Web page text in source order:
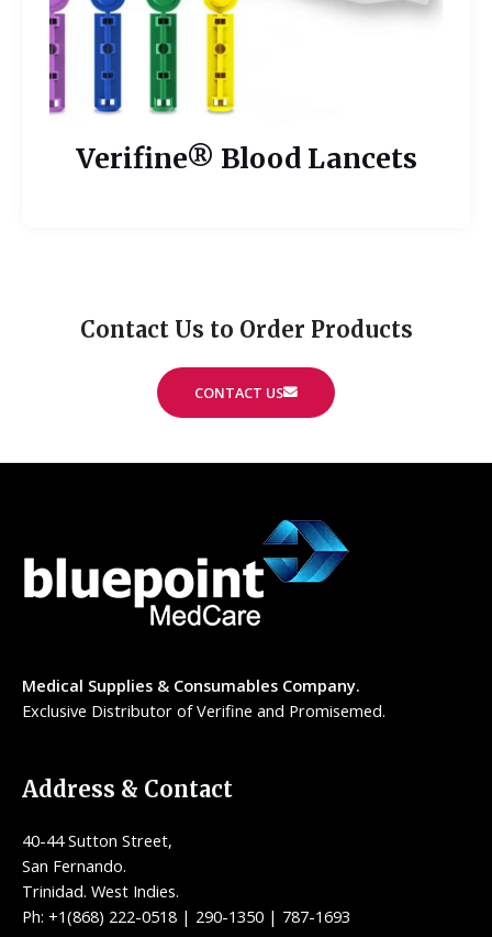
Verifine® Blood Lancets
Contact Us to Order Products
CONTACT US
Medical Supplies & Consumables Company.
Exclusive Distributor of Verifine and Promisemed.
Address & Contact
40-44 Sutton Street,
San Fernando.
Trinidad. West Indies.
Ph: +1(868) 222-0518 | 290-1350 | 787-1693